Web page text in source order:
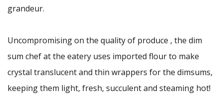
grandeur.
Uncompromising on the quality of produce , the dim
sum chef at the eatery uses imported flour to make
crystal translucent and thin wrappers for the dimsums,
keeping them light, fresh, succulent and steaming hot!